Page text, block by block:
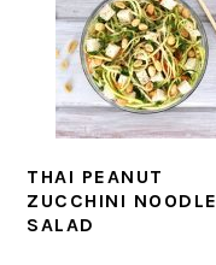
THAI PEANUT
ZUCCHINI NOODLE
SALAD